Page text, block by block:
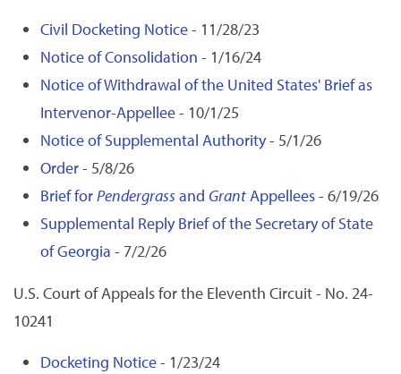
Civil Docketing Notice- 11/28/23
Notice of Consolidation - 1/16/24
Notice of Withdrawal of the United States' Brief as
Intervenor-Appellee- 10/1/25
Notice of Supplemental Authority- 5/1/26
Order- 5/8/26
Brief forPendergrassand GrantAppellees- 6/19/26
Supplemental Reply Brief of the Secretary of State
of Georgia - 7/2/26
U.S. Court of Appeals for the Eleventh Circuit - No. 24-
10241
Docketing Notice- 1/23/24